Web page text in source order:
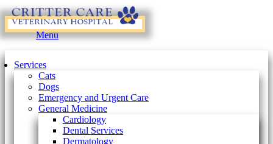
Main
Menu
Services
Cats
Dogs
Emergency and Urgent Care
General Medicine
Cardiology
Dental Services
Dermatology